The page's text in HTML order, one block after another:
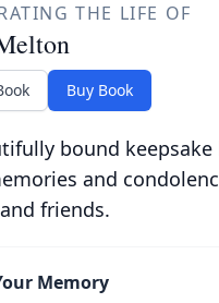
THE LIFE OF
Buy Book
bound
and
friends.
Memory